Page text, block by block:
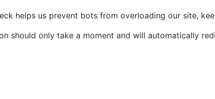
helps us prevent bots from overloading our site,
should only take a moment and will automatically